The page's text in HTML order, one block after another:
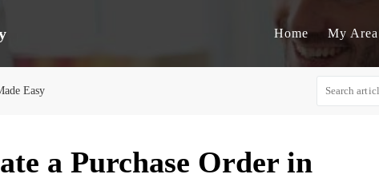
Home My Area
Easy
a Purchase Order in